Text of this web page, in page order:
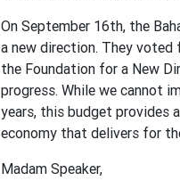
On September 16th, the
a new direction. They
the Foundation for a New
progress. While we cannot
years, this budget provides
economy that delivers for
Madam Speaker,